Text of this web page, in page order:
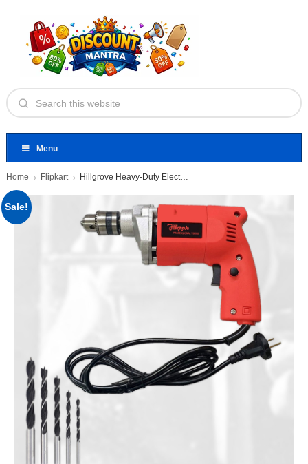
Menu
Home Flipkart Hillgrove Heavy-Duty Electric Drill Machine
Sale!